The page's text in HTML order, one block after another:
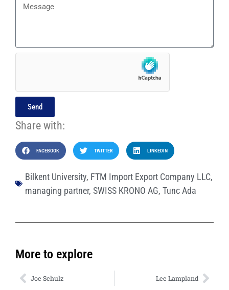
Send
Share with:
FACEBOOK TWITTER LINKEDIN
Bilkent University, FTM Import Export Company LLC,
managing partner, SWISS KRONO AG, Tunc Ada
More to explore
Joe Schulz Lee Lampland